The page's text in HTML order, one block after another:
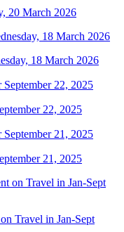
20 March 2026
18 March 2026
22, 2025
21, 2025
Travel in Jan-Sept